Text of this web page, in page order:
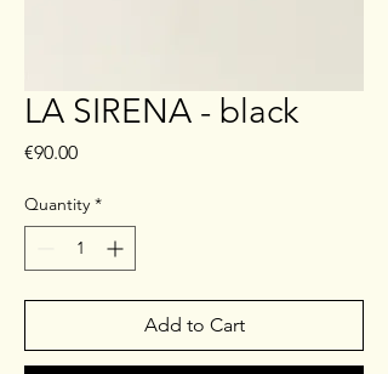
LA SIRENA - black
€90.00Price
Quantity *
Add to Cart